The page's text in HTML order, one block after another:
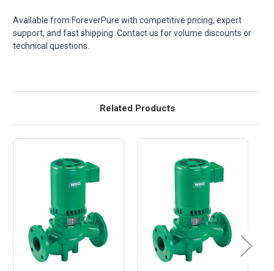
Available from ForeverPure with competitive pricing, expert
support, and fast shipping. Contact us for volume discounts or
technical questions.
Related Products